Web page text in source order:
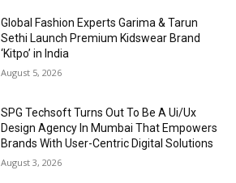
Global Fashion Experts Garima & Tarun
Sethi Launch Premium Kidswear Brand
‘Kitpo’ in India
August 5, 2026
SPG Techsoft Turns Out To Be A Ui/Ux
Design Agency In Mumbai That Empowers
Brands With User-Centric Digital Solutions
August 3, 2026